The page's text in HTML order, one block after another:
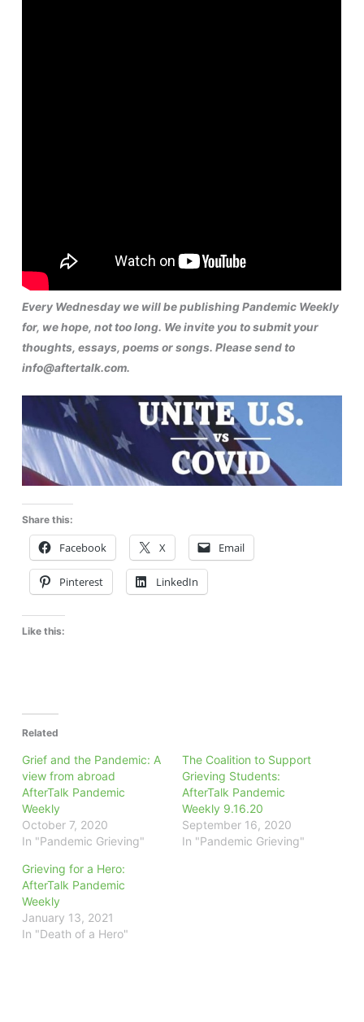
Every Wednesday we will be publishing Pandemic Weekly
for, we hope, not too long. We invite you to submit your
thoughts, essays, poems or songs. Please send to
info@aftertalk.com.
Share this:
Facebook X Email
Pinterest LinkedIn
Like this:
Related
Grief and the Pandemic: A
view from abroad
AfterTalk Pandemic
Weekly
October 7, 2020
In "Pandemic Grieving"
The Coalition to Support
Grieving Students:
AfterTalk Pandemic
Weekly 9.16.20
September 16, 2020
In "Pandemic Grieving"
Grieving for a Hero:
AfterTalk Pandemic
Weekly
January 13, 2021
In "Death of a Hero"